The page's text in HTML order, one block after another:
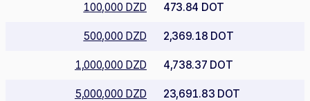
100,000 DZD 473.84 DOT
500,000 DZD 2,369.18 DOT
1,000,000 DZD 4,738.37 DOT
5,000,000 DZD 23,691.83 DOT